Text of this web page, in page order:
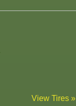
View Tires »